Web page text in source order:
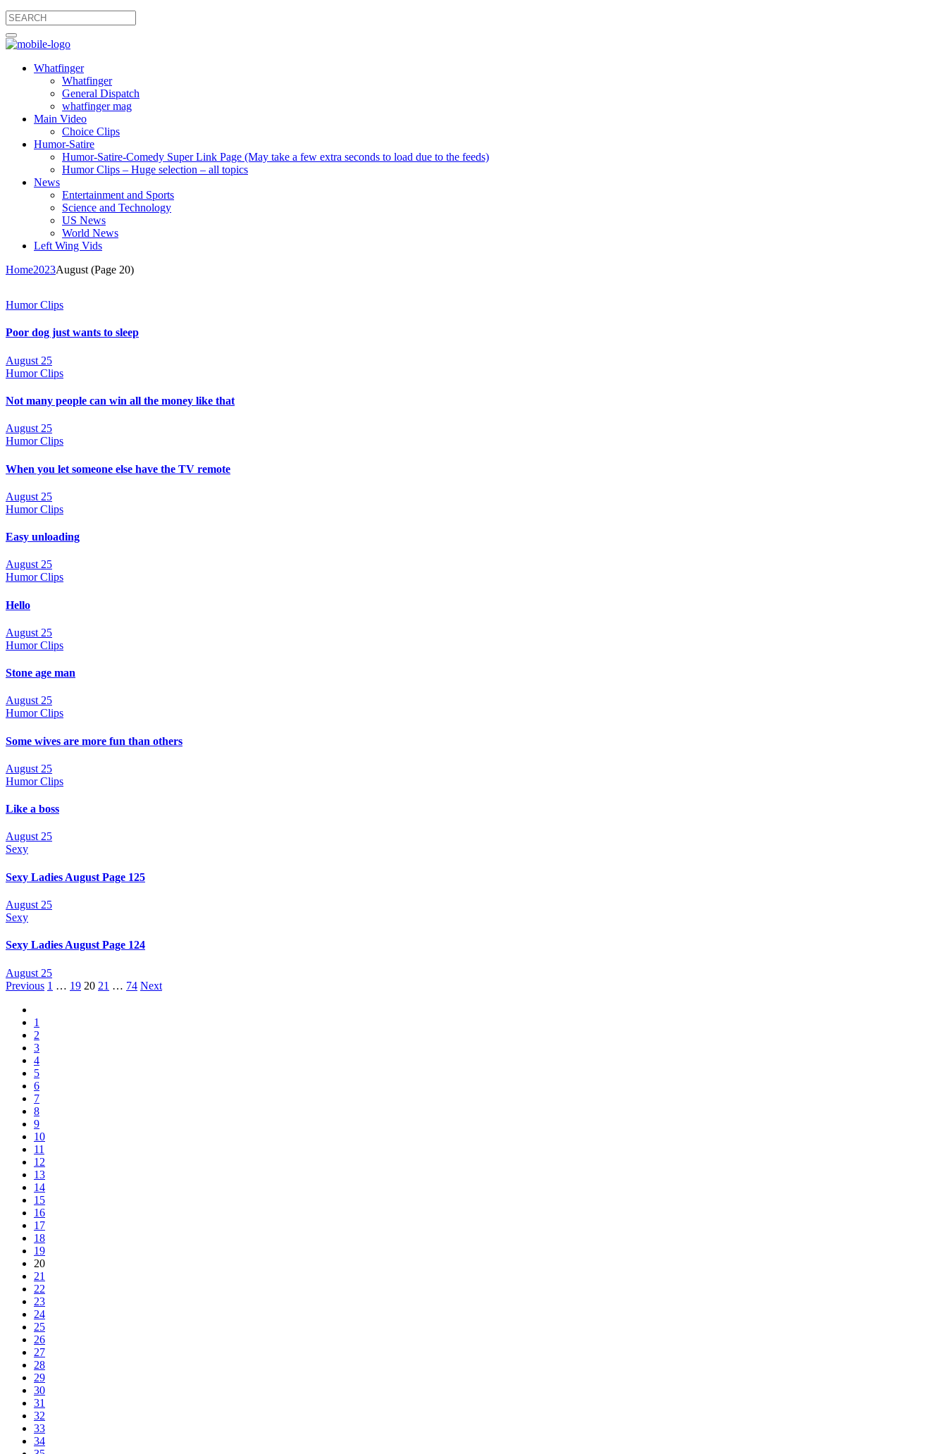
Whatfinger
Whatfinger
General Dispatch
whatfinger mag
Main Video
Choice Clips
Humor-Satire
Humor-Satire-Comedy Super Link Page (May take a few extra seconds to load due to the feeds)
Humor Clips – Huge selection – all topics
News
Entertainment and Sports
Science and Technology
US News
World News
Left Wing Vids
Home2023August (Page 20)
Humor Clips
Poor dog just wants to sleep
August 25
Humor Clips
Not many people can win all the money like that
August 25
Humor Clips
When you let someone else have the TV remote
August 25
Humor Clips
Easy unloading
August 25
Humor Clips
Hello
August 25
Humor Clips
Stone age man
August 25
Humor Clips
Some wives are more fun than others
August 25
Humor Clips
Like a boss
August 25
Sexy
Sexy Ladies August Page 125
August 25
Sexy
Sexy Ladies August Page 124
August 25
Posts
navigation
Previous 1 … 19 20 21 … 74 Next
1
2
3
4
5
6
7
8
9
10
11
12
13
14
15
16
17
18
19
20
21
22
23
24
25
26
27
28
29
30
31
32
33
34